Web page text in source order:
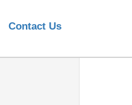
Contact Us